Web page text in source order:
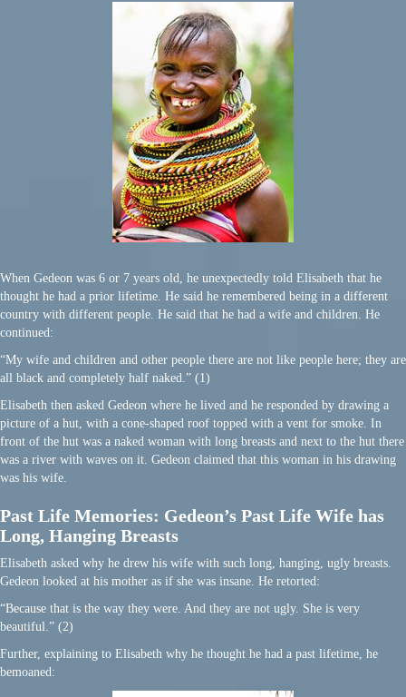
When Gedeon was 6 or 7 years old, he unexpectedly told Elisabeth that he
thought he had a prior lifetime. He said he remembered being in a different
country with different people. He said that he had a wife and children. He
continued:
“My wife and children and other people there are not like people here; they are
all black and completely half naked.” (1)
Elisabeth then asked Gedeon where he lived and he responded by drawing a
picture of a hut, with a cone-shaped roof topped with a vent for smoke. In
front of the hut was a naked woman with long breasts and next to the hut there
was a river with waves on it. Gedeon claimed that this woman in his drawing
was his wife.
Past Life Memories: Gedeon’s Past Life Wife has
Long, Hanging Breasts
Elisabeth asked why he drew his wife with such long, hanging, ugly breasts.
Gedeon looked at his mother as if she was insane. He retorted:
“Because that is the way they were. And they are not ugly. She is very
beautiful.” (2)
Further, explaining to Elisabeth why he thought he had a past lifetime, he
bemoaned: